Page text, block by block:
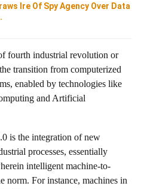
Ire Of Spy Agency Over Data
fourth industrial revolution or
transition from computerized
enabled by technologies like
and Artificial
is the integration of new
processes, essentially
intelligent machine-to-
norm. For instance, machines in